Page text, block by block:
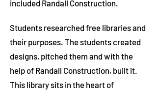
included Randall Construction.
Students researched free libraries and
their purposes. The students created
designs, pitched them and with the
help of Randall Construction, built it.
This library sits in the heart of